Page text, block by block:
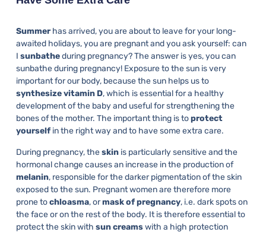
Summerhas arrived, you are about to leave for your long-
awaited holidays, you are pregnant and you ask yourself: can
I sunbatheduring pregnancy? The answer is yes, you can
sunbathe during pregnancy! Exposure to the sun is very
important for our body, because the sun helps us to
synthesize vitamin D, which is essential for a healthy
development of the baby and useful for strengthening the
bones of the mother. The important thing is toprotect
yourselfin the right way and to have some extra care.
During pregnancy, theskinis particularly sensitive and the
hormonal change causes an increase in the production of
melanin, responsible for the darker pigmentation of the skin
exposed to the sun. Pregnant women are therefore more
prone tochloasma, ormask of pregnancy, i.e. dark spots on
the face or on the rest of the body. It is therefore essential to
protect the skin with sun creamswith a high protection